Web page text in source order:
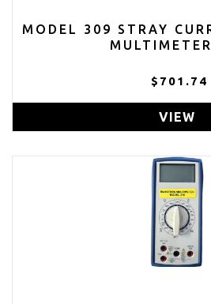
MODEL 309 STRAY
$701.74
VIEW